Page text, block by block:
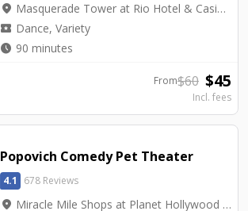
location_on Masquerade Tower at Rio Hotel & Casino - Rio Showroom
local_activity Dance, Variety
watch_later 90 minutes
From$60 $45
Incl. fees
Popovich Comedy Pet Theater
4.1 678 Reviews
location_on Miracle Mile Shops at Planet Hollywood - V Theater